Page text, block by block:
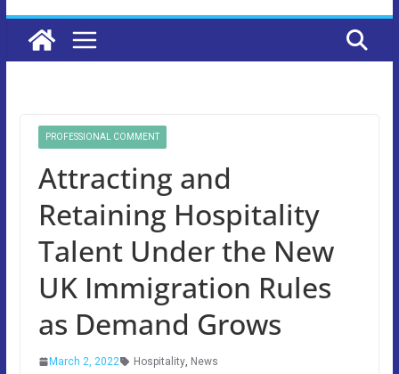
PROFESSIONAL COMMENT
Attracting and
Retaining Hospitality
Talent Under the New
UK Immigration Rules
as Demand Grows
March 2, 2022 Hospitality, News